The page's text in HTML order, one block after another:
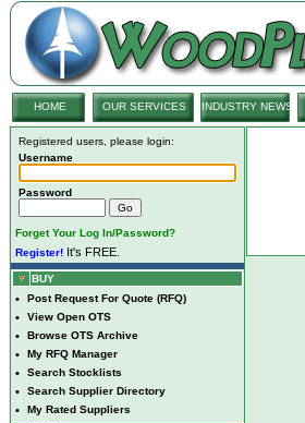
HOME OUR SERVICES INDUSTRY NEWS
Registered users, please login:
Username
Password
Forget Your Log In/Password?
Register! It's FREE.
BUY
• Post Request For Quote (RFQ)
• View Open OTS
• Browse OTS Archive
• My RFQ Manager
• Search Stocklists
• Search Supplier Directory
•
My Rated Suppliers